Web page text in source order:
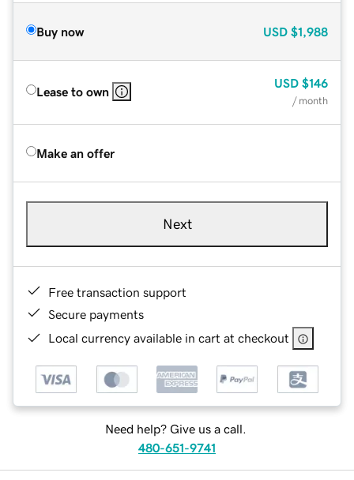
Buy now USD $1,988
Lease to own
USD $146
/ month
Make an offer
Next
Free transaction support
Secure payments
Local currency available in cart at checkout
Need help? Give us a call.
480-651-9741